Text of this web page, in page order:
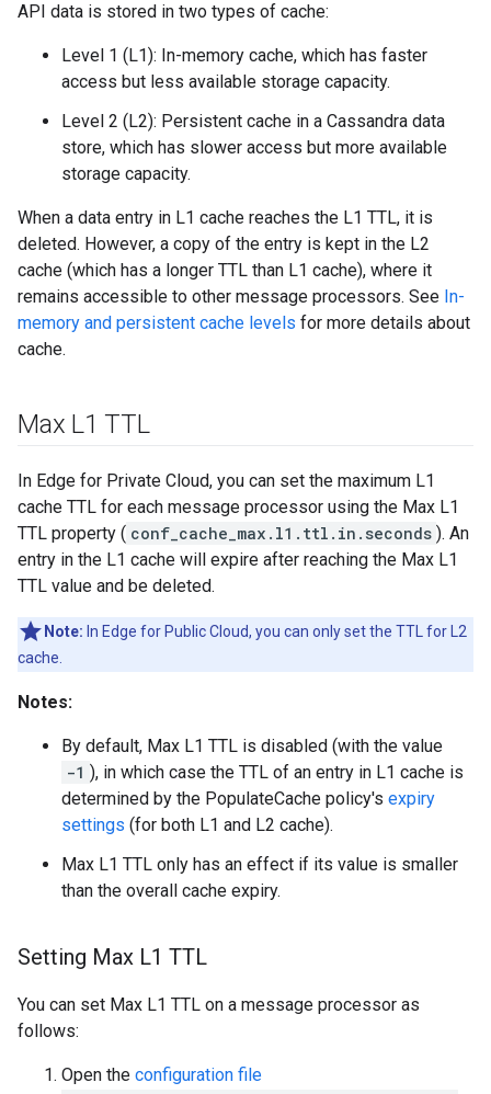
API data is stored in two types of cache:
Level 1 (L1): In-memory cache, which has faster
access but less available storage capacity.
Level 2 (L2): Persistent cache in a Cassandra data
store, which has slower access but more available
storage capacity.
When a data entry in L1 cache reaches the L1 TTL, it is
deleted. However, a copy of the entry is kept in the L2
cache (which has a longer TTL than L1 cache), where it
remains accessible to other message processors. See In-
memory and persistent cache levels for more details about
cache.
Max L1 TTL
In Edge for Private Cloud, you can set the maximum L1
cache TTL for each message processor using the Max L1
TTL property ( conf_cache_max.l1.ttl.in.seconds ). An
entry in the L1 cache will expire after reaching the Max L1
TTL value and be deleted.
Note: In Edge for Public Cloud, you can only set the TTL for L2
cache.
Notes:
By default, Max L1 TTL is disabled (with the value
-1 ), in which case the TTL of an entry in L1 cache is
determined by the PopulateCache policy's expiry
settings (for both L1 and L2 cache).
Max L1 TTL only has an effect if its value is smaller
than the overall cache expiry.
Setting Max L1 TTL
You can set Max L1 TTL on a message processor as
follows:
Open the configuration file